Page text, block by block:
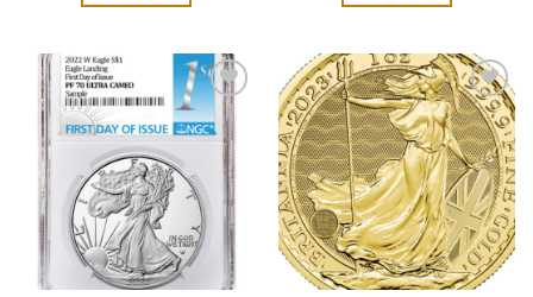
Add to
wishlist
Add to
wishlist